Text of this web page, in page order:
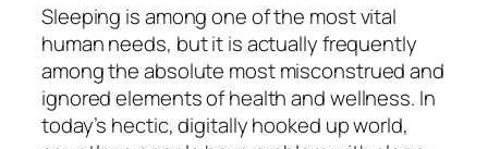
Sleeping is among one of the most vital
human needs, but it is actually frequently
among the absolute most misconstrued and
ignored elements of health and wellness. In
today’s hectic, digitally hooked up world,